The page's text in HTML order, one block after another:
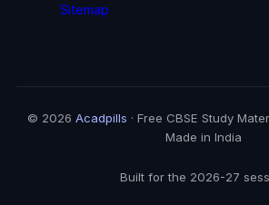
Sitemap
© 2026 Acadpills · Free CBSE Study
Made in India
Built for the 2026-27